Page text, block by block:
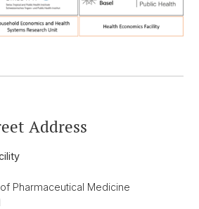
Address
Pharmaceutical Medicine